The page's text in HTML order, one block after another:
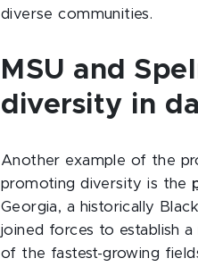
diverse communities.
MSU and
diversity in
Another example of the
promoting diversity is the
Georgia, a historically
joined forces to establish
of the fastest-growing